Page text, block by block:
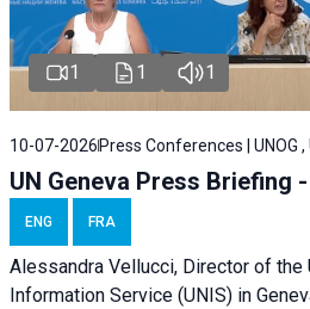
1 1 1
10-07-2026 Press Conferences | UNOG ,
UN Geneva Press Briefing
ENG FRA
Alessandra Vellucci, Director of the
Information Service (UNIS) in